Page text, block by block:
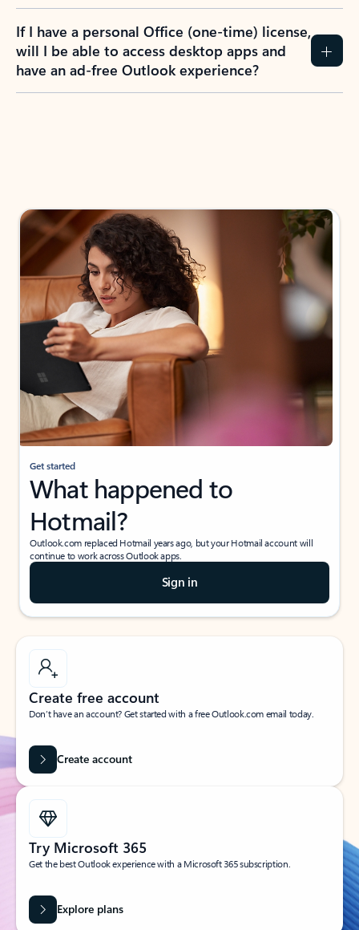
If I have a personal Office (one-time) license,
will I be able to access desktop apps and
have an ad-free Outlook experience?
Get started
What happened to
Hotmail?
Outlook.com replaced Hotmail years ago, but your Hotmail account will
continue to work across Outlook apps.
Sign in
Create free account
Don’t have an account? Get started with a free Outlook.com email today.
Create account
Try Microsoft 365
Get the best Outlook experience with a Microsoft 365 subscription.
Explore plans